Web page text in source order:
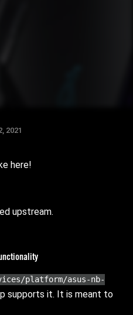
2021
here!
upstream.
platform/asus-nb-
supports it. It is meant to